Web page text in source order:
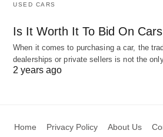
USED CARS
Is It Worth It To Bid On
When it comes to purchasing a car, the
dealerships or private sellers is not the
2 years ago
Home Privacy Policy About Us